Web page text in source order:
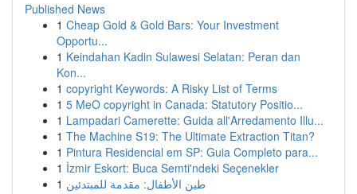
Published News
1 Cheap Gold & Gold Bars: Your Investment
Opportu...
1 Keindahan Kadin Sulawesi Selatan: Peran dan
Kon...
1 copyright Keywords: A Risky List of Terms
1 5 MeO copyright in Canada: Statutory Positio...
1 Lampadari Camerette: Guida all'Arredamento Illu...
1 The Machine S19: The Ultimate Extraction Titan?
1 Pintura Residencial em SP: Guia Completo para...
1 İzmir Eskort: Buca Semti'ndeki Seçenekler
1 طين الأطفال: مقدمة للمبتدئين